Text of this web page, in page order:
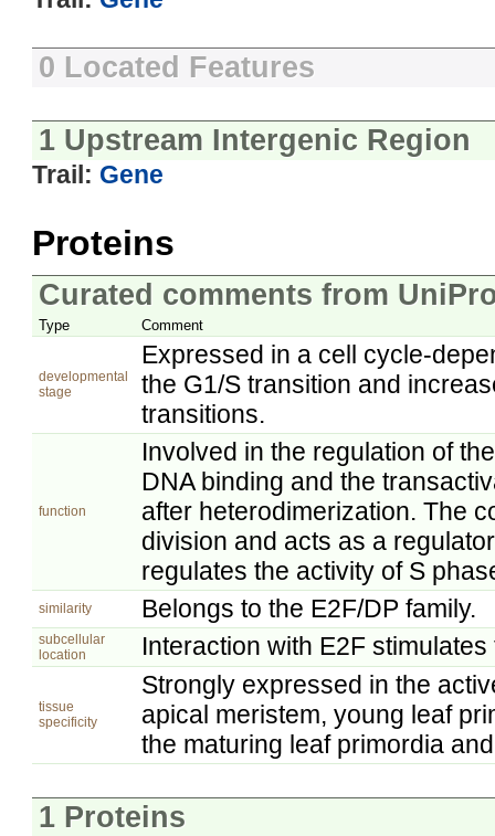
0 Located Features
1 Upstream Intergenic Region
Trail: Gene
Proteins
Curated comments from
Type Comment
developmental
stage
Expressed in a cell cycle-
the G1/S transition and
transitions.
function
Involved in the regulation of
DNA binding and the
after heterodimerization. The
division and acts as a
regulates the activity of S
similarity Belongs to the E2F/DP family.
subcellular
location
Interaction with E2F
tissue
specificity
Strongly expressed in the
apical meristem, young leaf
the maturing leaf primordia
1 Proteins